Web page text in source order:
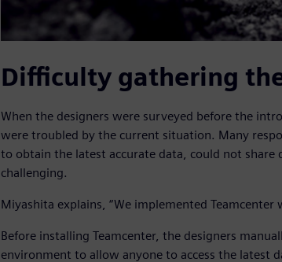
Difficulty gathering
When the designers were surveyed before the
were troubled by the current situation. Many
to obtain the latest accurate data, could not
challenging.
Miyashita explains, “We implemented Teamcenter
Before installing Teamcenter, the designers
environment to allow anyone to access the latest